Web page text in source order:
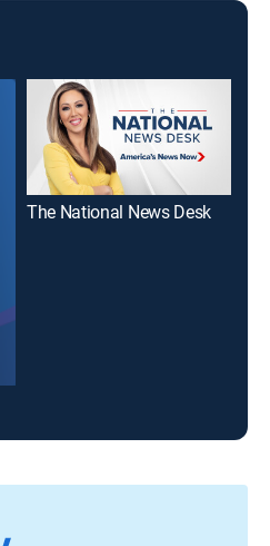
The National News Desk